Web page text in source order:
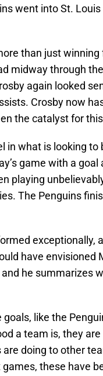
went into St.
than just
midway through
again looked
Crosby now
the catalyst for
in what is looking to
game with a
playing
The Penguins
exceptionally,
have envisioned
he summarizes
like the
a team is, they
doing to other
these have